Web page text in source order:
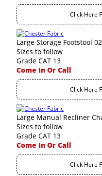
Click Here
Large Storage Footstool
Sizes to follow
Grade CAT 13
Come In Or Call
Click Here
Large Manual Recliner
Sizes to follow
Grade CAT 13
Come In Or Call
Click Here